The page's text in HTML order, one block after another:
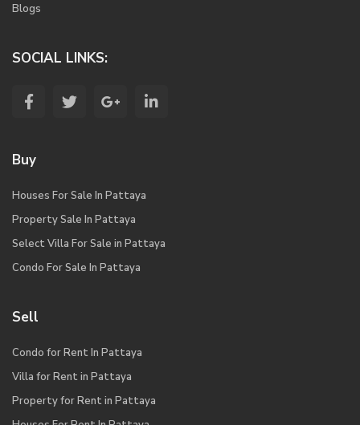
Blogs
SOCIAL LINKS:
Buy
Houses For Sale In Pattaya
Property Sale In Pattaya
Select Villa For Sale in Pattaya
Condo For Sale In Pattaya
Sell
Condo for Rent In Pattaya
Villa for Rent in Pattaya
Property for Rent in Pattaya